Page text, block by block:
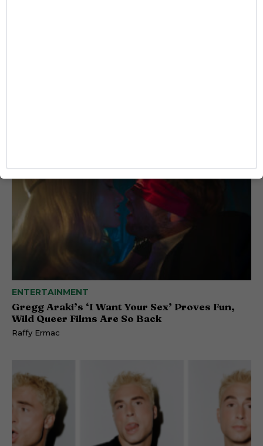
ENTERTAINMENT
Gregg Araki’s ‘I Want Your Sex’ Proves Fun,
Wild Queer Films Are So Back
Raffy Ermac